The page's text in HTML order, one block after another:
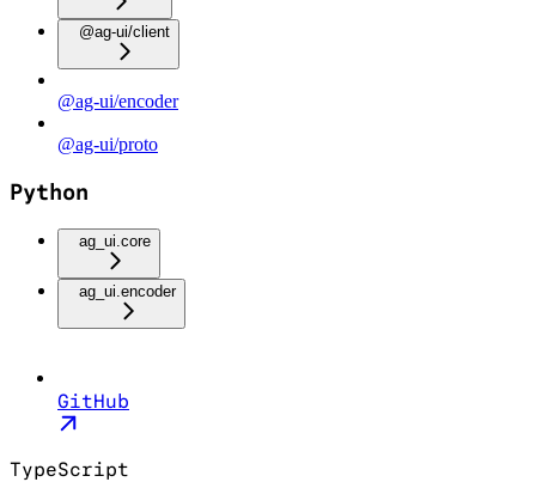
@ag-ui/client
@ag-ui/encoder
@ag-ui/proto
Python
ag_ui.core
ag_ui.encoder
GitHub
TypeScript